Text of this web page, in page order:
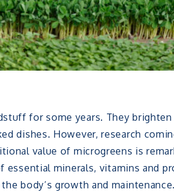
for some years. They
dishes. However, research
value of microgreens is
essential minerals, vitamins and
body’s growth and maintenance.